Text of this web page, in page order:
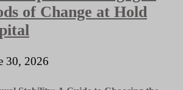
of Change at Hold
30, 2026